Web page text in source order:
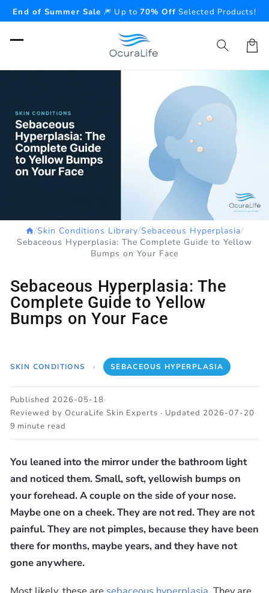
Skip to
content
End of Summer Sale 🎆 Up to70% Off Selected Products!
Cart
/Skin Conditions Library/Sebaceous Hyperplasia/
Sebaceous Hyperplasia: The Complete Guide to Yellow
Bumps on Your Face
Sebaceous Hyperplasia: The
Complete Guide to Yellow
Bumps on Your Face
SKIN CONDITIONS › SEBACEOUS HYPERPLASIA
Published 2026-05-18·
Reviewed by OcuraLife Skin Experts · Updated 2026-07-20·
9 minute read
You leaned into the mirror under the bathroom light
and noticed them. Small, soft, yellowish bumps on
your forehead. A couple on the side of your nose.
Maybe one on a cheek. They are not red. They are not
painful. They are not pimples, because they have been
there for months, maybe years, and they have not
gone anywhere.